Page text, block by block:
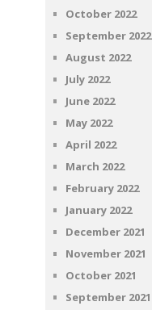
October 2022
September 2022
August 2022
July 2022
June 2022
May 2022
April 2022
March 2022
February 2022
January 2022
December 2021
November 2021
October 2021
September 2021